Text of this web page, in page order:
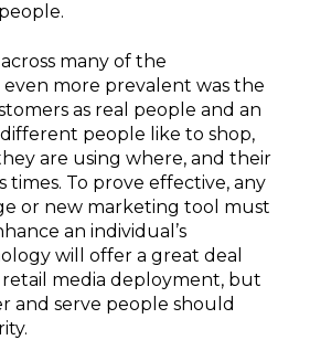
many of the
even more prevalent was the
as real people and an
people like to shop,
are using where, and their
times. To prove effective, any
or new marketing tool must
an individual’s
will offer a great deal
media deployment, but
and serve people should